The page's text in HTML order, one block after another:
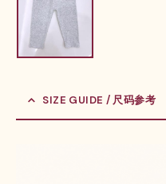
SIZE GUIDE / 尺码参考